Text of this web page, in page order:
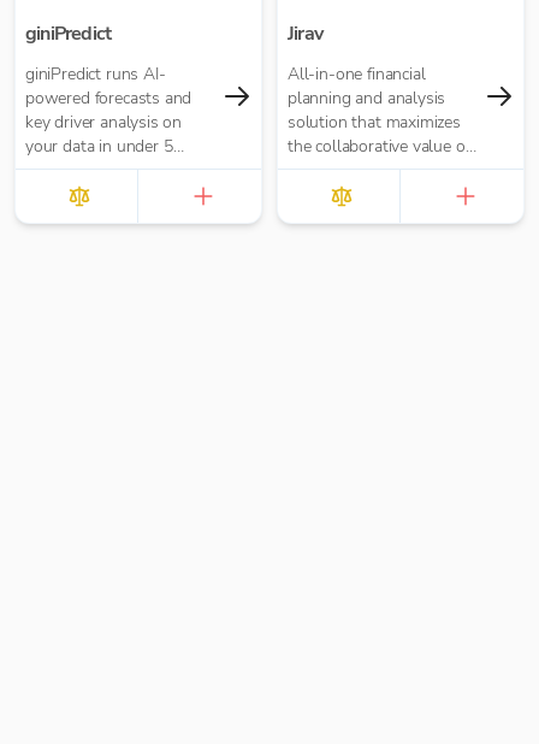
giniPredict
giniPredict runs AI-
powered forecasts and
key driver analysis on
your data in under 5
minutes.
Jirav
All-in-one financial
planning and analysis
solution that maximizes
the collaborative value of
forecasting, budgeting,
reporting, and analytics